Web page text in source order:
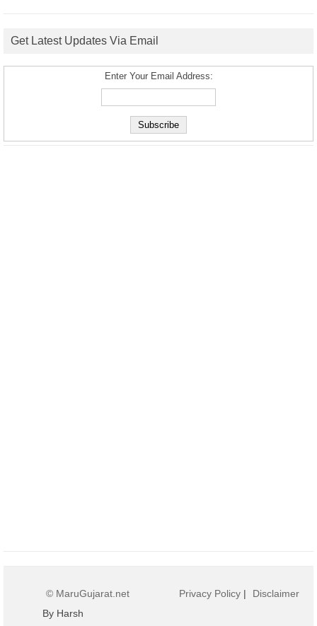
Get Latest Updates Via Email
Enter Your Email Address:
© MaruGujarat.net
By Harsh
Privacy Policy | Disclaimer